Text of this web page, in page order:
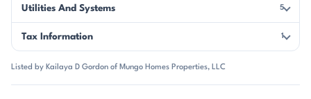
Utilities And Systems 5
Tax Information 1
Listed by Kailaya D Gordon of Mungo Homes Properties, LLC